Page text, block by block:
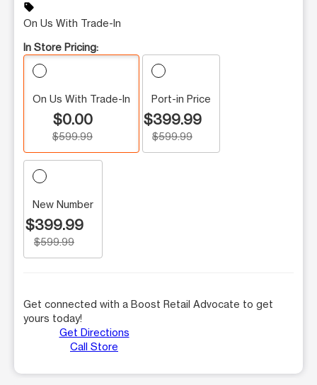
sell
On Us With Trade-In
In Store Pricing:
On Us With Trade-In
$0.00
$599.99
Port-in Price
$399.99
$599.99
New Number
$399.99
$599.99
Get connected with a Boost Retail Advocate to get
yours today!
Get Directions
Call Store